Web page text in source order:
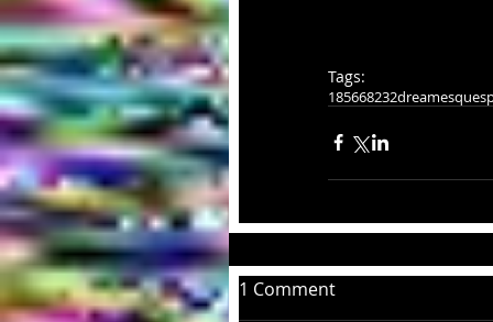
Tags:
185668232dreamesque
1 Comment